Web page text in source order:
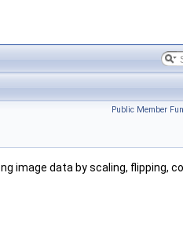
Public Member
image data by scaling, flipping,